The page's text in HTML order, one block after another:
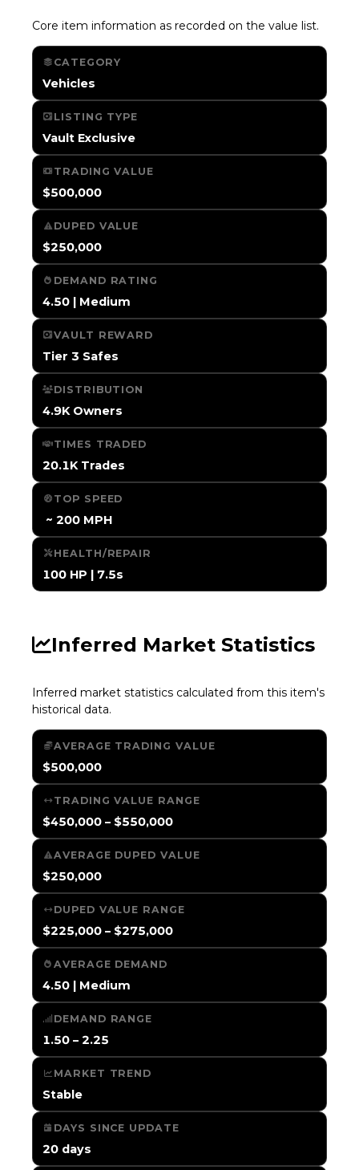
Core item information as recorded on the value list.
CATEGORY
Vehicles
LISTING TYPE
Vault Exclusive
TRADING VALUE
$500,000
DUPED VALUE
$250,000
DEMAND RATING
4.50 | Medium
VAULT REWARD
Tier 3 Safes
DISTRIBUTION
4.9K Owners
TIMES TRADED
20.1K Trades
TOP SPEED
️ ~ 200 MPH
HEALTH/REPAIR
100 HP | 7.5s
Inferred Market Statistics
Inferred market statistics calculated from this item's
historical data.
AVERAGE TRADING VALUE
$500,000
TRADING VALUE RANGE
$450,000 – $550,000
AVERAGE DUPED VALUE
$250,000
DUPED VALUE RANGE
$225,000 – $275,000
AVERAGE DEMAND
4.50 | Medium
DEMAND RANGE
1.50 – 2.25
MARKET TREND
Stable
DAYS SINCE UPDATE
20 days